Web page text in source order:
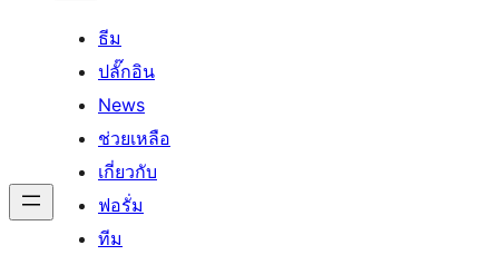
ธีม
ปลั๊กอิน
News
ช่วยเหลือ
เกี่ยวกับ
ฟอรั่ม
ทีม